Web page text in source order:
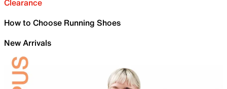
Clearance
How to Choose Running Shoes
New Arrivals